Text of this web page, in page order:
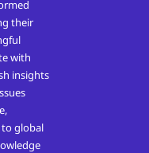
their
with
insights
global